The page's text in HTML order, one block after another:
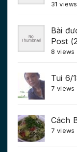
31 views
Bài
Post
8 views
Tui 6/
7 views
Cách
7 views